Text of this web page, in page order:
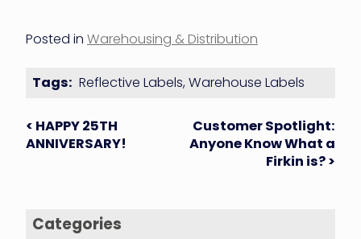
Posted in Warehousing & Distribution
Tags: Reflective Labels,Warehouse Labels
Post
< HAPPY 25TH
ANNIVERSARY!
Customer Spotlight:
Anyone Know What a
Firkin is? >
Categories